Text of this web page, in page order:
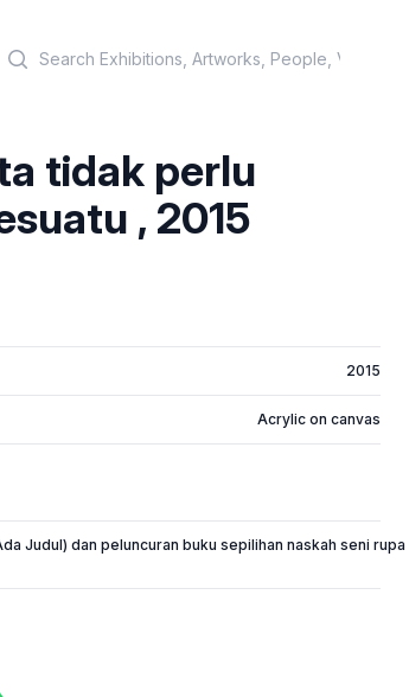
tidak perlu
, 2015
2015
Acrylic on canvas
Judul) dan peluncuran buku sepilihan naskah seni rupa